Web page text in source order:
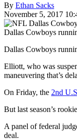
By Ethan Sacks
November 5, 2017
Dallas Cowboys
Dallas Cowboys
Elliott, who was
maneuvering that’s
On Friday, the 2nd
But last season’s
A panel of federal
deal.